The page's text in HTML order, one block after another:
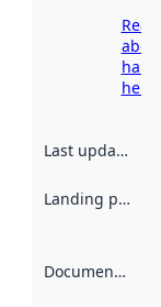
Read
about
here
Last updated
Landing page
Documentation